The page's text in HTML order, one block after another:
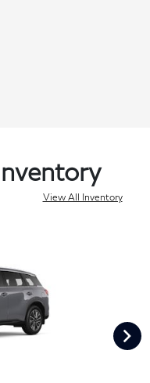
View All Inventory